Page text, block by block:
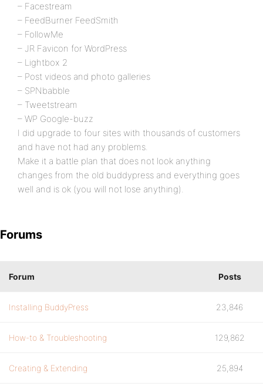
– Facestream
– FeedBurner FeedSmith
– FollowMe
– JR Favicon for WordPress
– Lightbox 2
– Post videos and photo galleries
– SPNbabble
– Tweetstream
– WP Google-buzz
I did upgrade to four sites with thousands of customers
and have not had any problems.
Make it a battle plan that does not look anything
changes from the old buddypress and everything goes
well and is ok (you will not lose anything).
Forums
Forum Posts
Installing BuddyPress 23,846
How-to & Troubleshooting 129,862
Creating & Extending 25,894